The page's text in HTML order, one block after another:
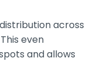
across
even
and allows